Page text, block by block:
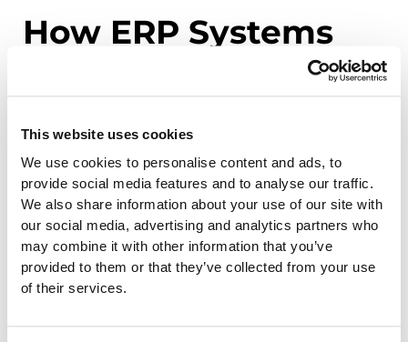
This website uses cookies
We use cookies to personalise content and ads, to
provide social media features and to analyse our traffic.
We also share information about your use of our site with
our social media, advertising and analytics partners who
may combine it with other information that you’ve
provided to them or that they’ve collected from your use
of their services.
How ERP Systems
Managing inventoryacross multiple warehouses and
customers is complex—but ERP systems bring clarity.
By centralizing data and automating repetitive
processes, ERPs help distributors maintain control
and agility.
How ERP Systems Improve
Inventory Control